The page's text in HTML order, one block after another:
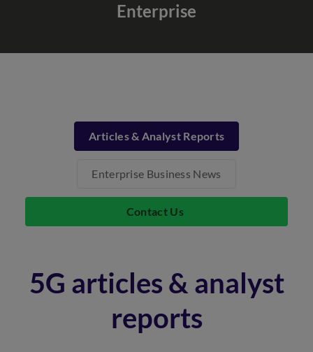
Enterprise
Articles & Analyst Reports
Enterprise Business News
Contact Us
5G articles & analyst
reports